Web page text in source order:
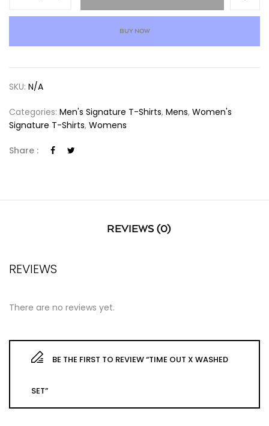
BUY NOW
SKU: N/A
Categories: Men's Signature T-Shirts, Mens, Women's
Signature T-Shirts, Womens
Share :
REVIEWS (0)
REVIEWS
There are no reviews yet.
BE THE FIRST TO REVIEW “TIME OUT X WASHED
SET”